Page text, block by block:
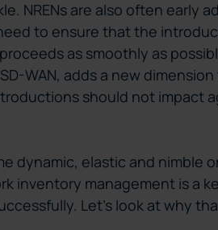
NRENs are also often early
to ensure that the
as smoothly as
WAN, adds a new
should not impact
dynamic, elastic and nimble
inventory management is a
Let’s look at why